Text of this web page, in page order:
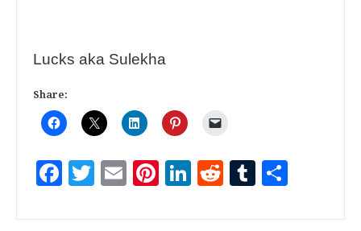
Lucks aka Sulekha
Share:
Facebook
Twitter
EmailPinterest
LinkedIn
RedditTumblr